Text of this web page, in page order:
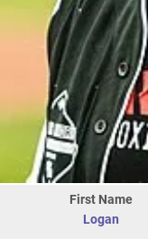
First Name
Logan